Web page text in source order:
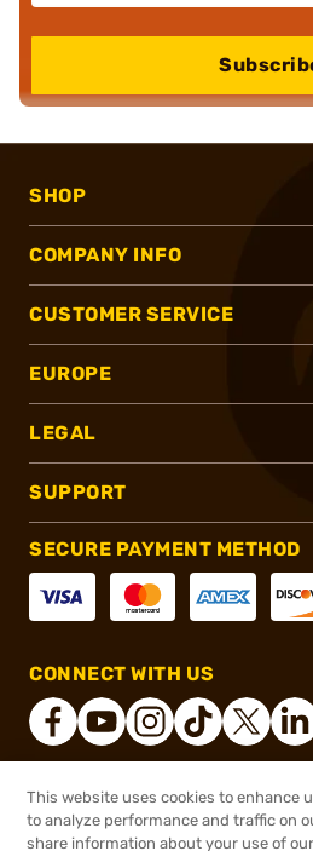
SHOP
COMPANY INFO
CUSTOMER SERVICE
EUROPE
LEGAL
SUPPORT
SECURE PAYMENT METHOD
CONNECT WITH US
® 2026, Brownells, Inc.
This website uses cookies to enhance
to analyze performance and traffic on
share information about your use of